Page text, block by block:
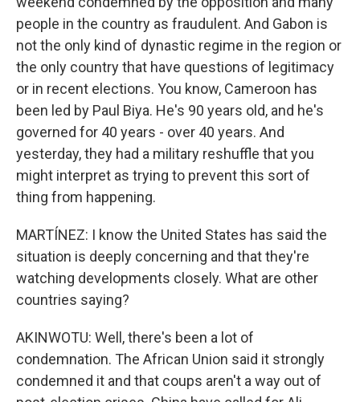
people in the country as fraudulent. And Gabon is
not the only kind of dynastic regime in the region or
the only country that have questions of legitimacy
or in recent elections. You know, Cameroon has
been led by Paul Biya. He's 90 years old, and he's
governed for 40 years - over 40 years. And
yesterday, they had a military reshuffle that you
might interpret as trying to prevent this sort of
thing from happening.
MARTÍNEZ: I know the United States has said the
situation is deeply concerning and that they're
watching developments closely. What are other
countries saying?
AKINWOTU: Well, there's been a lot of
condemnation. The African Union said it strongly
condemned it and that coups aren't a way out of